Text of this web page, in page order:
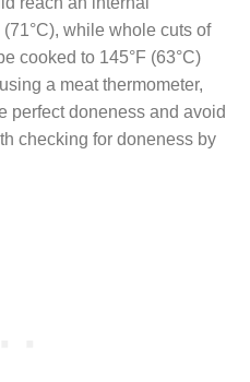
while whole cuts of
cooked to 145°F (63°C)
a meat thermometer,
perfect doneness and avoid
checking for doneness by